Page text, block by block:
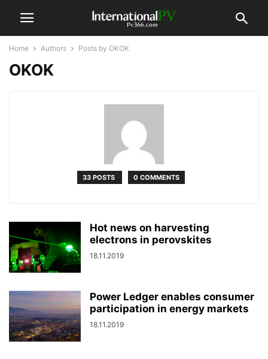
Home Authors Posts by OKOK
OKOK
33 POSTS 0 COMMENTS
Hot news on harvesting
electrons in perovskites
18.11.2019
Power Ledger enables consumer
participation in energy markets
18.11.2019